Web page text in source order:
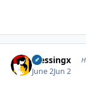
blessingx
June 2Jun 2